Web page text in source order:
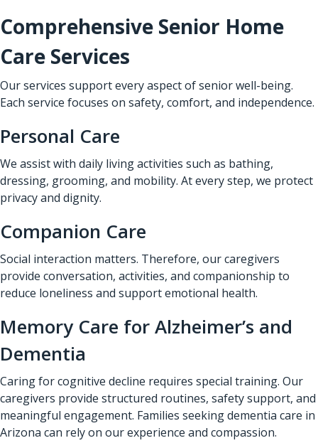
Comprehensive Senior Home
Care Services
Our services support every aspect of senior well-being.
Each service focuses on safety, comfort, and independence.
Personal Care
We assist with daily living activities such as bathing,
dressing, grooming, and mobility. At every step, we protect
privacy and dignity.
Companion Care
Social interaction matters. Therefore, our caregivers
provide conversation, activities, and companionship to
reduce loneliness and support emotional health.
Memory Care for Alzheimer’s and
Dementia
Caring for cognitive decline requires special training. Our
caregivers provide structured routines, safety support, and
meaningful engagement. Families seeking dementia care in
Arizona can rely on our experience and compassion.